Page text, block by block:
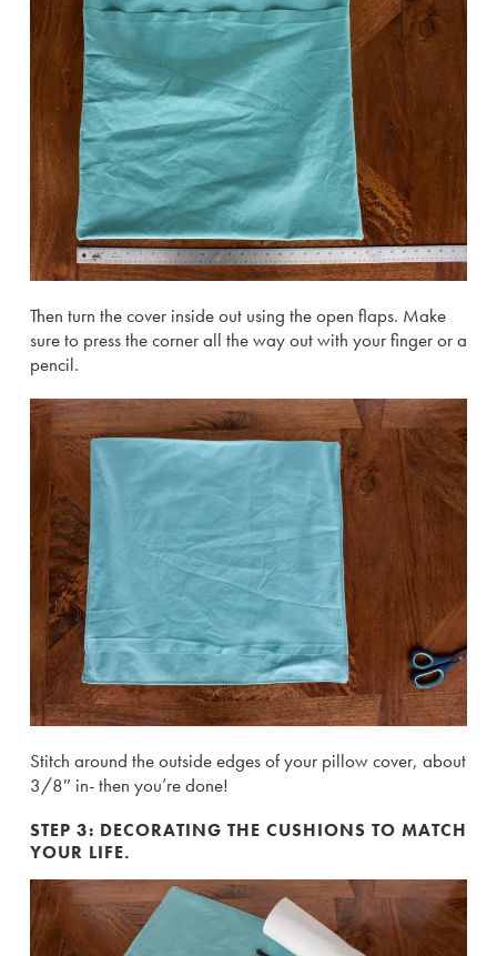
Then turn the cover inside out using the open flaps. Make
sure to press the corner all the way out with your finger or a
pencil.
Stitch around the outside edges of your pillow cover, about
3/8″ in- then you’re done!
STEP 3: DECORATING THE CUSHIONS TO MATCH
YOUR LIFE.